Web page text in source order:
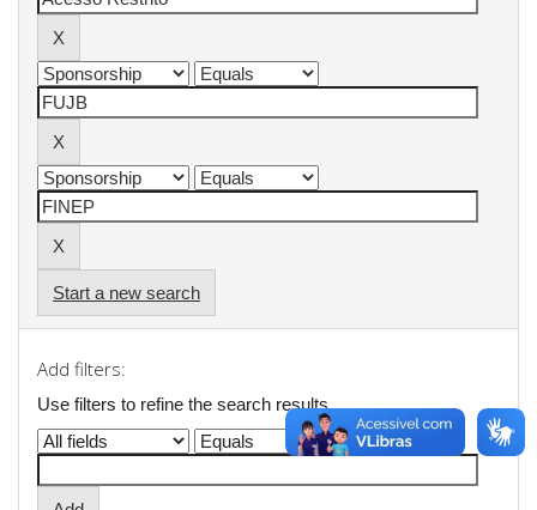
Start a new search
Add filters:
Use filters to refine the search results.